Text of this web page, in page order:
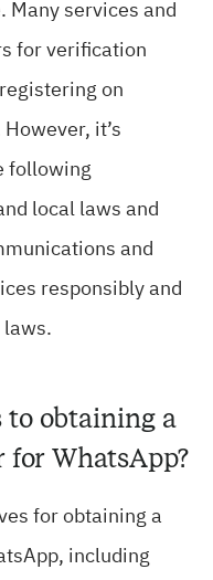
Many services and
for verification
on
it’s
following
local laws and
and
responsibly and
laws.
obtaining a
WhatsApp?
for obtaining a
including